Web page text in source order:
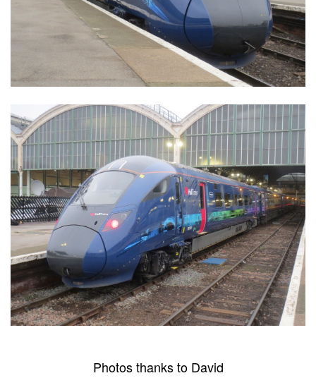
Photos thanks to David